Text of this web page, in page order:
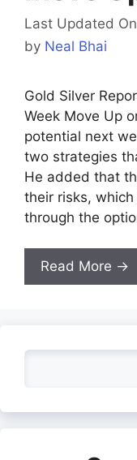
Last Updated
by Neal Bhai
Gold Silver
Week Move Up
potential next
two strategies
He added that
their risks,
through the
Read More →